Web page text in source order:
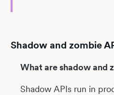
Shadow and zombie
What are shadow and
Shadow APIs run in